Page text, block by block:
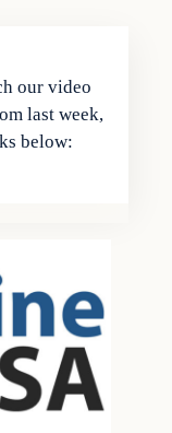
our video
last week,
below: